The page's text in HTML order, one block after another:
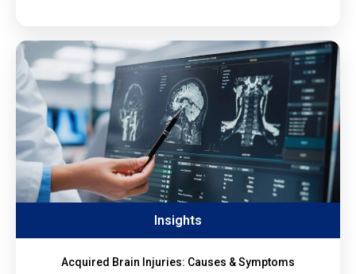
Insights
Acquired Brain Injuries: Causes & Symptoms